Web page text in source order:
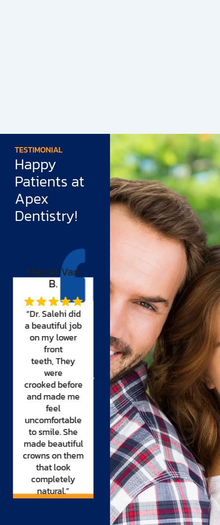
TESTIMONIAL
Happy
Patients at
Apex
Dentistry!
Tiffany
Williams
“For years I
looked for a
dentist that I
could trust to
make my smile
beautiful. It was
only when I
met Dr. Salehi
that I
felt comfortable
and complete
trust.
Now I can’t stop
smiling.”
Rudy Cruz
“I have had a
fear of dentists
all my life. I
came to Dr.
Salehidesperate
and in pain.Dr.
Salehi and her
team made me
feel part of
their family
and did a root
canal. During
the procedure I
fell asleep. I felt
no pain
whatsoever, not
even the initial
injection.”